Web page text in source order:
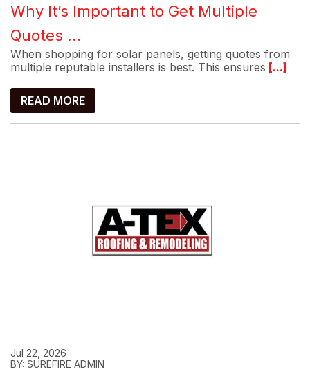
Why It’s Important to Get Multiple
Quotes ...
When shopping for solar panels, getting quotes from
multiple reputable installers is best. This ensures [...]
READ MORE
Jul 22, 2026
BY: SUREFIRE ADMIN